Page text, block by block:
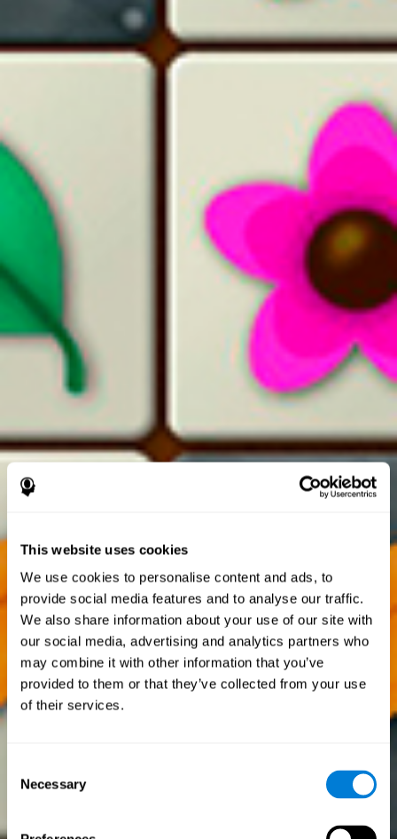
This website uses cookies
We use cookies to personalise content and ads, to
provide social media features and to analyse our traffic.
We also share information about your use of our site with
our social media, advertising and analytics partners who
may combine it with other information that you’ve
provided to them or that they’ve collected from your use
of their services.
Selection
Necessary